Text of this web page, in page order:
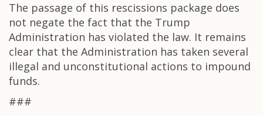
The passage of this rescissions package does
not negate the fact that the Trump
Administration has violated the law. It remains
clear that the Administration has taken several
illegal and unconstitutional actions to impound
funds.
###